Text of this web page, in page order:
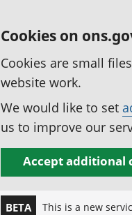
Cookies on
Cookies are small
website work.
We would like to set
us to improve our
Accept additional
BETA This is a new